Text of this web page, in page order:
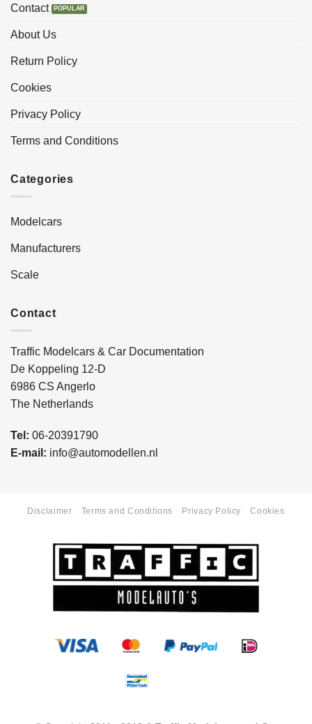
Contact
About Us
Return Policy
Cookies
Privacy Policy
Terms and Conditions
Categories
Modelcars
Manufacturers
Scale
Contact
Traffic Modelcars & Car Documentation
De Koppeling 12-D
6986 CS Angerlo
The Netherlands
Tel: 06-20391790
E-mail: info@automodellen.nl
Disclaimer Terms and Conditions Privacy Policy Cookies